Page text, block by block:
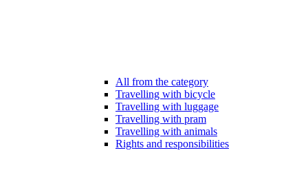
All from the category
Travelling with bicycle
Travelling with luggage
Travelling with pram
Travelling with animals
Rights and responsibilities